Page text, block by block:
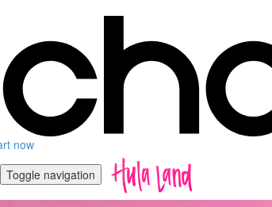
now
Toggle navigation